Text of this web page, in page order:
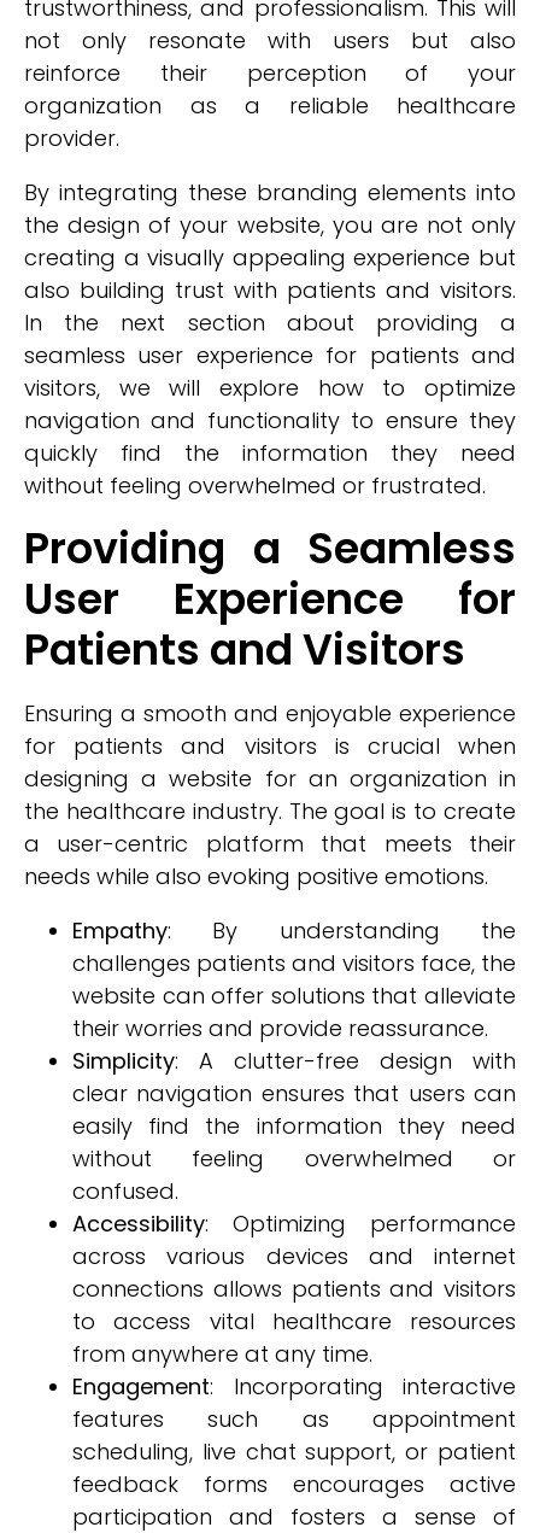
trustworthiness, and professionalism. This will
not only resonate with users but also
reinforce their perception of your
organization as a reliable healthcare
provider.
By integrating these branding elements into
the design of your website, you are not only
creating a visually appealing experience but
also building trust with patients and visitors.
In the next section about providing a
seamless user experience for patients and
visitors, we will explore how to optimize
navigation and functionality to ensure they
quickly find the information they need
without feeling overwhelmed or frustrated.
Providing a Seamless
User Experience for
Patients and Visitors
Ensuring a smooth and enjoyable experience
for patients and visitors is crucial when
designing a website for an organization in
the healthcare industry. The goal is to create
a user-centric platform that meets their
needs while also evoking positive emotions.
Empathy: By understanding the
challenges patients and visitors face, the
website can offer solutions that alleviate
their worries and provide reassurance.
Simplicity: A clutter-free design with
clear navigation ensures that users can
easily find the information they need
without feeling overwhelmed or
confused.
Accessibility: Optimizing performance
across various devices and internet
connections allows patients and visitors
to access vital healthcare resources
from anywhere at any time.
Engagement: Incorporating interactive
features such as appointment
scheduling, live chat support, or patient
feedback forms encourages active
participation and fosters a sense of